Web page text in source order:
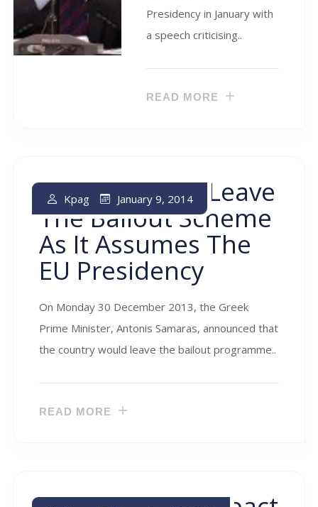
Presidency in January with
a speech criticising..
READ MORE
Greece Set To Leave
The Bailout Scheme
As It Assumes The
EU Presidency
Kpag January 9, 2014
On Monday 30 December 2013, the Greek
Prime Minister, Antonis Samaras, announced that
the country would leave the bailout programme..
READ MORE